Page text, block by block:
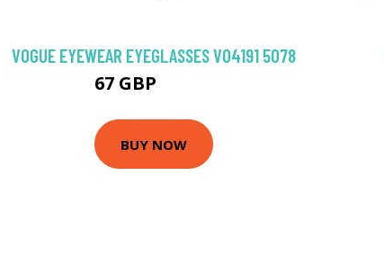
VOGUE EYEWEAR EYEGLASSES VO4191 5078
67 GBP
BUY NOW